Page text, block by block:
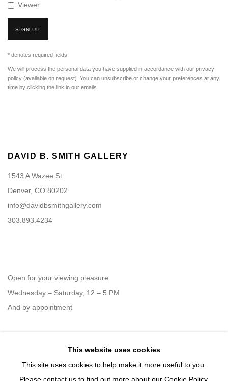
Viewer
SIGN UP
* denotes required fields
We will process the personal data you have supplied in accordance with our privacy
policy (available on request). You can unsubscribe or change your preferences at any
time by clicking the link in our emails.
DAVID B. SMITH GALLERY
1543 A Wazee St.
Denver, CO 80202
info@davidbsmithgallery.com
303.893.4234
Open for your viewing pleasure
Wednesday – Saturday, 12 – 5 PM
And by appointment
Member of New Art Dealers Alliance (NADA)
This website uses cookies
This site uses cookies to help make it more useful to you.